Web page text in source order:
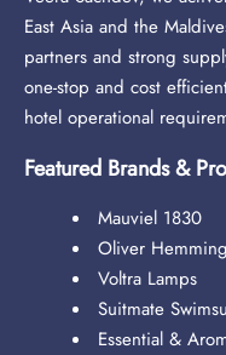
East Asia and the
partners and strong
one-stop and cost
hotel operational
Featured Brands &
Mauviel 1830
Oliver
Voltra Lamps
Suitmate
Essential &